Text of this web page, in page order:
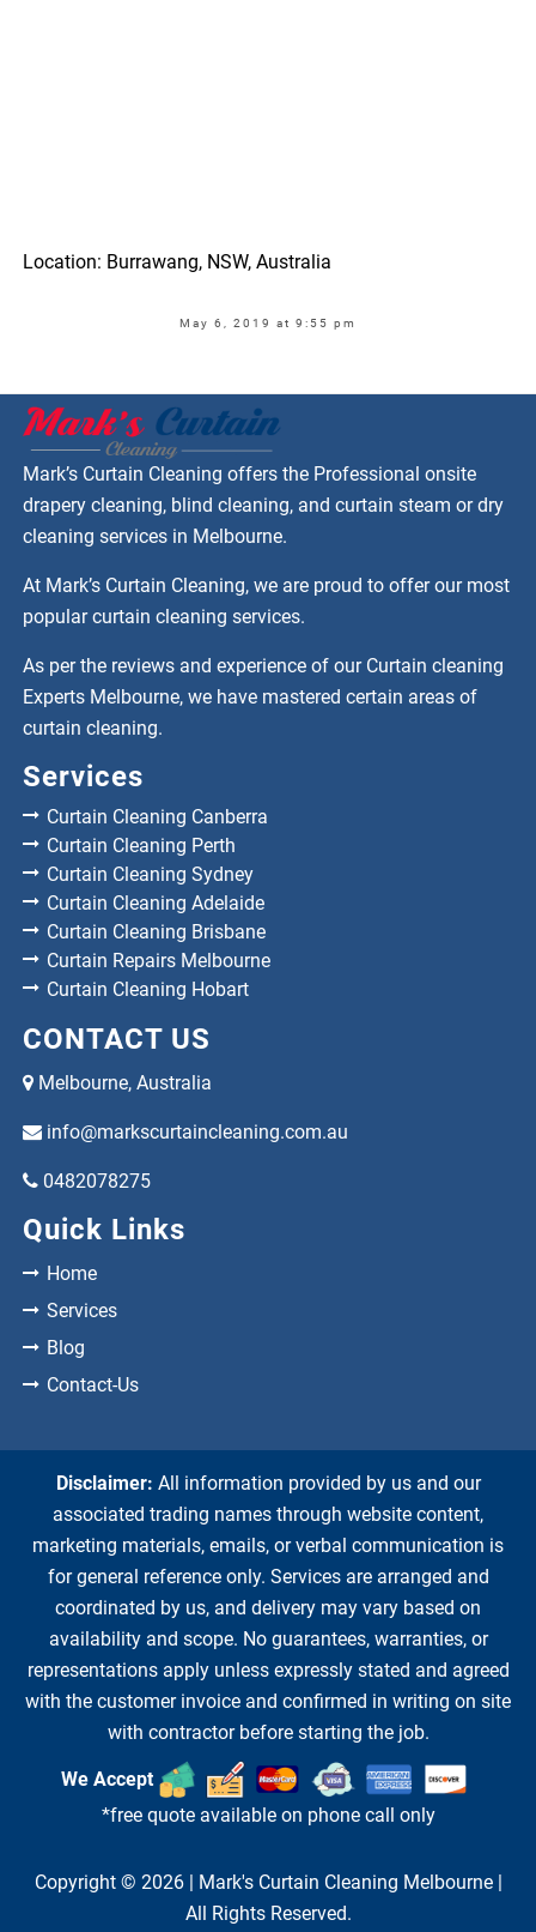
Location: Burrawang, NSW, Australia
May 6, 2019 at 9:55 pm
Mark’s Curtain Cleaning offers the Professional onsite
drapery cleaning, blind cleaning, and curtain steam or dry
cleaning services in Melbourne.
At Mark’s Curtain Cleaning, we are proud to offer our most
popular curtain cleaning services.
As per the reviews and experience of our Curtain cleaning
Experts Melbourne, we have mastered certain areas of
curtain cleaning.
Services
Curtain Cleaning Canberra
Curtain Cleaning Perth
Curtain Cleaning Sydney
Curtain Cleaning Adelaide
Curtain Cleaning Brisbane
Curtain Repairs Melbourne
Curtain Cleaning Hobart
CONTACT US
Melbourne, Australia
info@markscurtaincleaning.com.au
0482078275
Quick Links
Home
Services
Blog
Contact-Us
Disclaimer: All information provided by us and our
associated trading names through website content,
marketing materials, emails, or verbal communication is
for general reference only. Services are arranged and
coordinated by us, and delivery may vary based on
availability and scope. No guarantees, warranties, or
representations apply unless expressly stated and agreed
with the customer invoice and confirmed in writing on site
with contractor before starting the job.
We Accept
*free quote available on phone call only
Copyright © 2026 | Mark's Curtain Cleaning Melbourne|
All Rights Reserved.